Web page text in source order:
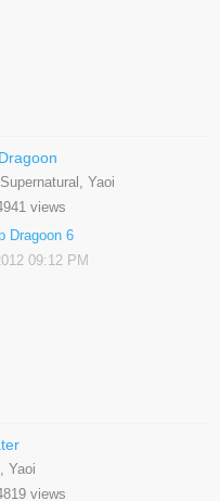
Yaoi
views
Dragoon 6
09:12 PM
Yaoi
views